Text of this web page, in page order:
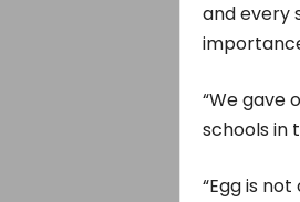
and every
“We gave
schools in
“Egg is